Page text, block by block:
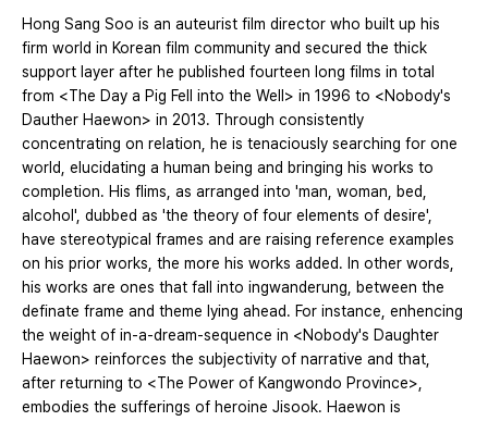
Hong Sang Soo is an auteurist film director who built up his
firm world in Korean film community and secured the thick
support layer after he published fourteen long films in total
from <The Day a Pig Fell into the Well> in 1996 to <Nobody's
Dauther Haewon> in 2013. Through consistently
concentrating on relation, he is tenaciously searching for one
world, elucidating a human being and bringing his works to
completion. His flims, as arranged into 'man, woman, bed,
alcohol', dubbed as 'the theory of four elements of desire',
have stereotypical frames and are raising reference examples
on his prior works, the more his works added. In other words,
his works are ones that fall into ingwanderung, between the
definate frame and theme lying ahead. For instance, enhencing
the weight of in-a-dream-sequence in <Nobody's Daughter
Haewon> reinforces the subjectivity of narrative and that,
after returning to <The Power of Kangwondo Province>,
embodies the sufferings of heroine Jisook. Haewon is